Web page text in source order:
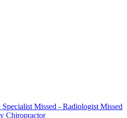
Missed - Radiologist Missed
Chiropractor